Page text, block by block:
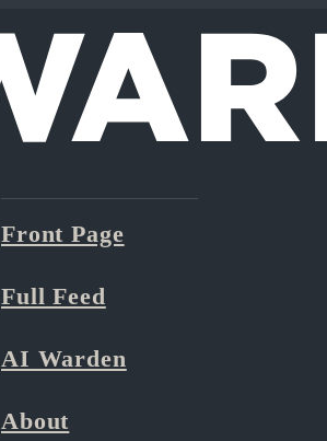
Front Page
Full Feed
AI Warden
About